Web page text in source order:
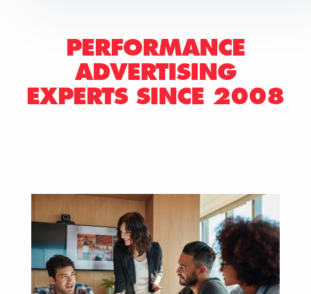
PERFORMANCE
ADVERTISING
EXPERTS SINCE 2008